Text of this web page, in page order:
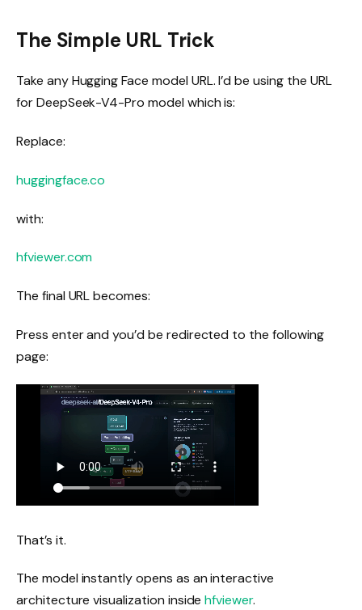
The Simple URL Trick
Take any Hugging Face model URL. I’d be using the URL
for DeepSeek-V4-Pro model which is:
Replace:
huggingface.co
with:
hfviewer.com
The final URL becomes:
Press enterand you’d be redirected to the following
page:
That’s it.
The model instantly opens as an interactive
architecture visualization insidehfviewer.